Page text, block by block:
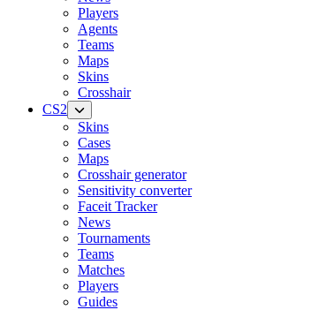
Players
Agents
Teams
Maps
Skins
Crosshair
CS2
Skins
Cases
Maps
Crosshair generator
Sensitivity converter
Faceit Tracker
News
Tournaments
Teams
Matches
Players
Guides